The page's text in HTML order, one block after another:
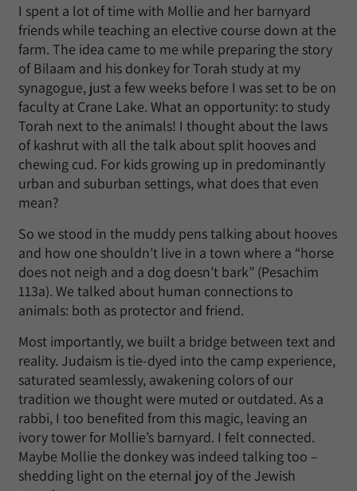
I spent a lot of time with Mollie and her barnyard
friends while teaching an elective course down at the
farm. The idea came to me while preparing the story
of Bilaam and his donkey for Torah study at my
synagogue, just a few weeks before I was set to be on
faculty at Crane Lake. What an opportunity: to study
Torah next to the animals! I thought about the laws
of kashrut with all the talk about split hooves and
chewing cud. For kids growing up in predominantly
urban and suburban settings, what does that even
mean?
So we stood in the muddy pens talking about hooves
and how one shouldn’t live in a town where a “horse
does not neigh and a dog doesn’t bark” (Pesachim
113a). We talked about human connections to
animals: both as protector and friend.
Most importantly, we built a bridge between text and
reality. Judaism is tie-dyed into the camp experience,
saturated seamlessly, awakening colors of our
tradition we thought were muted or outdated. As a
rabbi, I too benefited from this magic, leaving an
ivory tower for Mollie’s barnyard. I felt connected.
Maybe Mollie the donkey was indeed talking too –
shedding light on the eternal joy of the Jewish